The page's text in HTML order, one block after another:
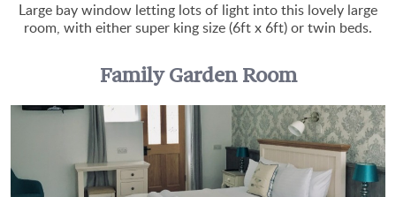
Large bay window letting lots of light into this lovely large
room, with either super king size (6ft x 6ft) or twin beds.
Family Garden Room